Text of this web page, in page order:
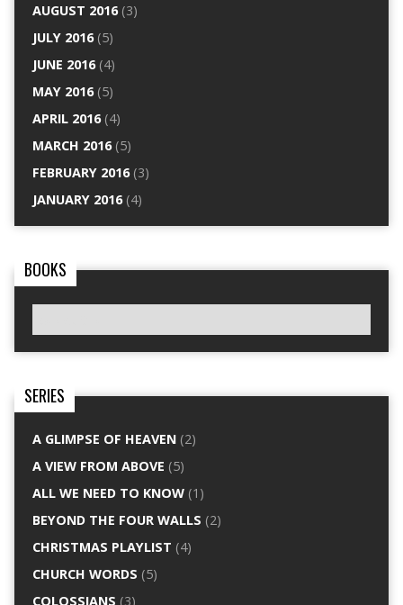
AUGUST 2016(3)
JULY 2016(5)
JUNE 2016(4)
MAY 2016(5)
APRIL 2016(4)
MARCH 2016(5)
FEBRUARY 2016(3)
JANUARY 2016(4)
BOOKS
SERIES
A GLIMPSE OF HEAVEN(2)
A VIEW FROM ABOVE (5)
ALL WE NEED TO KNOW(1)
BEYOND THE FOUR WALLS (2)
CHRISTMAS PLAYLIST (4)
CHURCH WORDS (5)
COLOSSIANS (3)